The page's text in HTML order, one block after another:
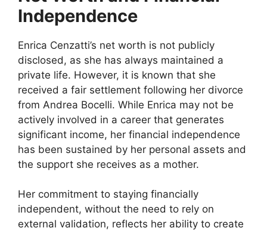
Independence
Enrica Cenzatti’s net worth is not publicly
disclosed, as she has always maintained a
private life. However, it is known that she
received a fair settlement following her divorce
from Andrea Bocelli. While Enrica may not be
actively involved in a career that generates
significant income, her financial independence
has been sustained by her personal assets and
the support she receives as a mother.
Her commitment to staying financially
independent, without the need to rely on
external validation, reflects her ability to create